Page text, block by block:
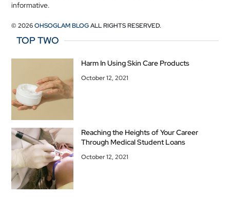
informative.
© 2026OHSOGLAM BLOGALL RIGHTS RESERVED.
TOP TWO
Harm In Using Skin Care Products
October 12, 2021
Reaching the Heights of Your Career
Through Medical Student Loans
October 12, 2021